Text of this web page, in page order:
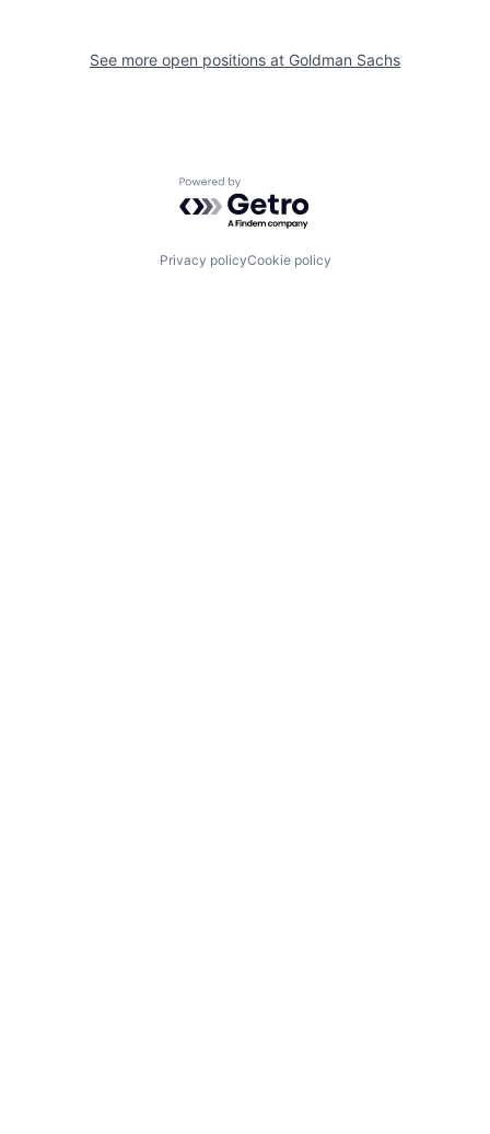
See more open positions at Goldman Sachs
Powered by Getro.com
Privacy policyCookie policy